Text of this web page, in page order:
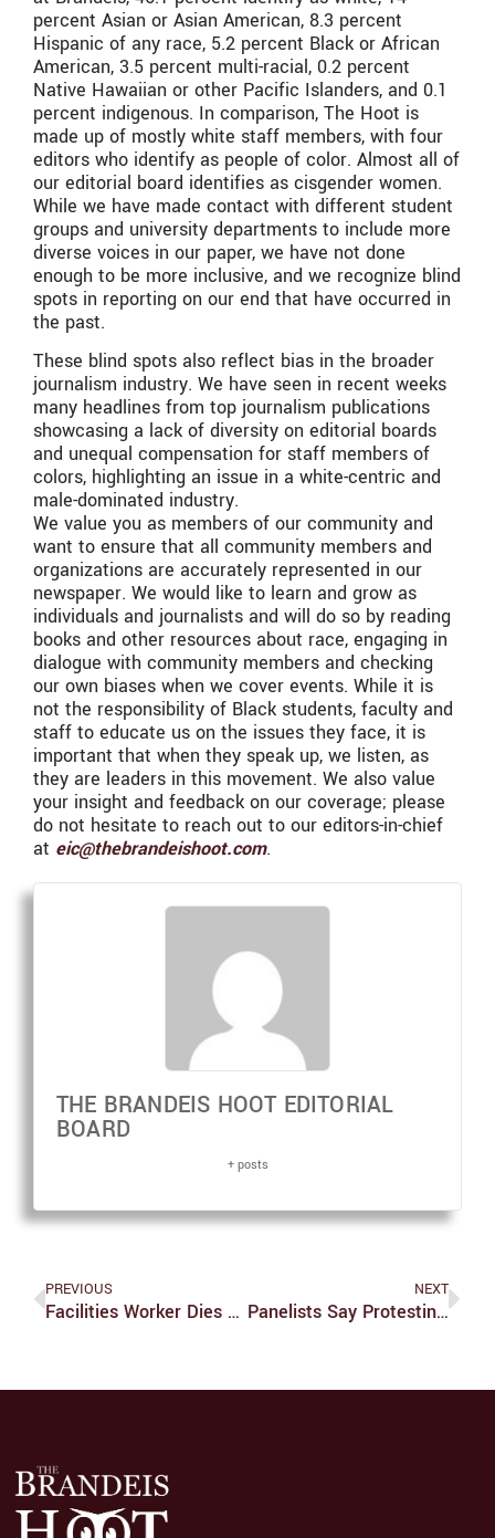
percent Asian or Asian American, 8.3 percent
Hispanic of any race, 5.2 percent Black or African
American, 3.5 percent multi-racial, 0.2 percent
Native Hawaiian or other Pacific Islanders, and 0.1
percent indigenous. In comparison, The Hoot is
made up of mostly white staff members, with four
editors who identify as people of color. Almost all of
our editorial board identifies as cisgender women.
While we have made contact with different student
groups and university departments to include more
diverse voices in our paper, we have not done
enough to be more inclusive, and we recognize blind
spots in reporting on our end that have occurred in
the past.
These blind spots also reflect bias in the broader
journalism industry. We have seen in recent weeks
many headlines from top journalism publications
showcasing a lack of diversity on editorial boards
and unequal compensation for staff members of
colors, highlighting an issue in a white-centric and
male-dominated industry.
We value you as members of our community and
want to ensure that all community members and
organizations are accurately represented in our
newspaper. We would like to learn and grow as
individuals and journalists and will do so by reading
books and other resources about race, engaging in
dialogue with community members and checking
our own biases when we cover events. While it is
not the responsibility of Black students, faculty and
staff to educate us on the issues they face, it is
important that when they speak up, we listen, as
they are leaders in this movement. We also value
your insight and feedback on our coverage; please
do not hesitate to reach out to our editors-in-chief
at eic@thebrandeishoot.com.
THE BRANDEIS HOOT EDITORIAL
BOARD
+ posts
PREVIOUS
Facilities Worker Dies From COVID-19
NEXT
Panelists Say Protesting Racial Inequality Isn’t New, But We Are On The Verge Of Transformation